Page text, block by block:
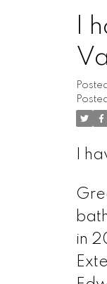
I
I
in